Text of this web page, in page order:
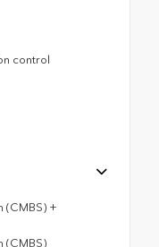
control
(CMBS) +
(CMBS)